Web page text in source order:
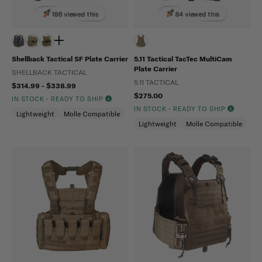
186 viewed this
Shellback Tactical SF Plate Carrier
SHELLBACK TACTICAL
$314.99 - $338.99
IN STOCK - READY TO SHIP
Lightweight Molle Compatible
84 viewed this
5.11 Tactical TacTec MultiCam
Plate Carrier
5.11 TACTICAL
$275.00
IN STOCK - READY TO SHIP
Lightweight Molle Compatible